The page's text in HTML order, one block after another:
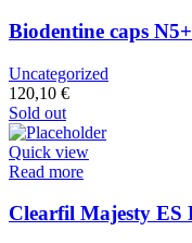
Biodentine caps
Uncategorized
120,10 €
Sold out
Quick view
Read more
Clearfil Majesty ES